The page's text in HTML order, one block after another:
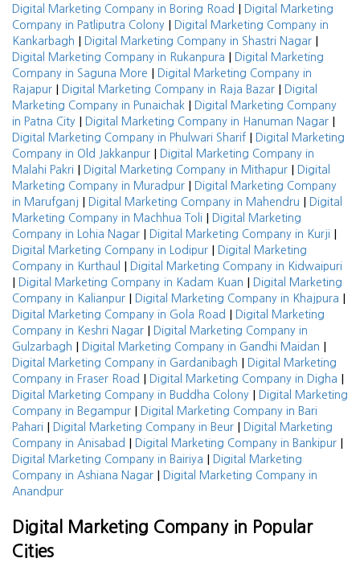
Digital Marketing Company in Boring Road |
Digital Marketing
Company in Patliputra Colony |
Digital Marketing Company in
Kankarbagh | Digital Marketing Company in Shastri Nagar |
Digital Marketing Company in Rukanpura |
Digital Marketing
Company in Saguna More |
Digital Marketing Company in
Rajapur | Digital Marketing Company in Raja Bazar |
Digital
Marketing Company in Punaichak |
Digital Marketing Company
in Patna City | Digital Marketing Company in Hanuman Nagar |
Digital Marketing Company in Phulwari Sharif |
Digital Marketing
Company in Old Jakkanpur |
Digital Marketing Company in
Malahi Pakri | Digital Marketing Company in Mithapur |
Digital
Marketing Company in Muradpur |
Digital Marketing Company
in Marufganj | Digital Marketing Company in Mahendru |
Digital
Marketing Company in Machhua Toli |
Digital Marketing
Company in Lohia Nagar | Digital Marketing Company in Kurji |
Digital Marketing Company in Lodipur |
Digital Marketing
Company in Kurthaul
| Digital Marketing Company in Kidwaipuri
| Digital Marketing Company in Kadam Kuan |
Digital Marketing
Company in Kalianpur | Digital Marketing Company in Khajpura |
Digital Marketing Company in Gola Road |
Digital Marketing
Company in Keshri Nagar |
Digital Marketing Company in
Gulzarbagh | Digital Marketing Company in Gandhi Maidan |
Digital Marketing Company in Gardanibagh |
Digital Marketing
Company in Fraser Road | Digital Marketing Company in Digha |
Digital Marketing Company in Buddha Colony |
Digital Marketing
Company in Begampur |
Digital Marketing Company in Bari
Pahari | Digital Marketing Company in Beur |
Digital Marketing
Company in Anisabad | Digital Marketing Company in Bankipur |
Digital Marketing Company in Bairiya |
Digital Marketing
Company in Ashiana Nagar |
Digital Marketing Company in
Anandpur
Digital Marketing Company in Popular
Cities